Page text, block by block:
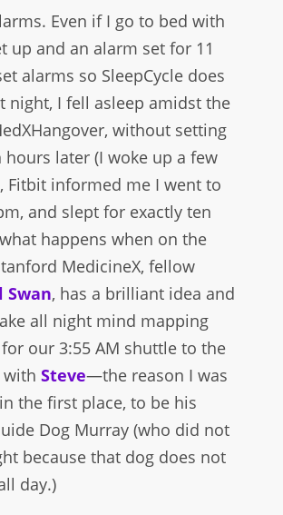
Even if I go to bed with
up and an alarm set for 11
alarms so SleepCycle does
night, I fell asleep amidst the
without setting
hours later (I woke up a few
Fitbit informed me I went to
and slept for exactly ten
happens when on the
MedicineX, fellow
Swan, has a brilliant idea and
all night mind mapping
our 3:55 AM shuttle to the
withSteve—the reason I was
the first place, to be his
Dog Murray (who did not
because that dog does not
day.)